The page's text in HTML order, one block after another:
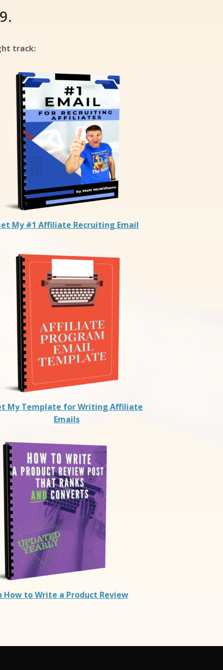
track:
My #1 Affiliate Recruiting Email
My Template for Writing Affiliate
Emails
How to Write a Product Review